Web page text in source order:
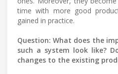
time with more good
gained in practice.
Question: What does the
such a system look like?
changes to the existing